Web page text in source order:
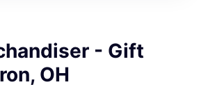
- Gift
OH